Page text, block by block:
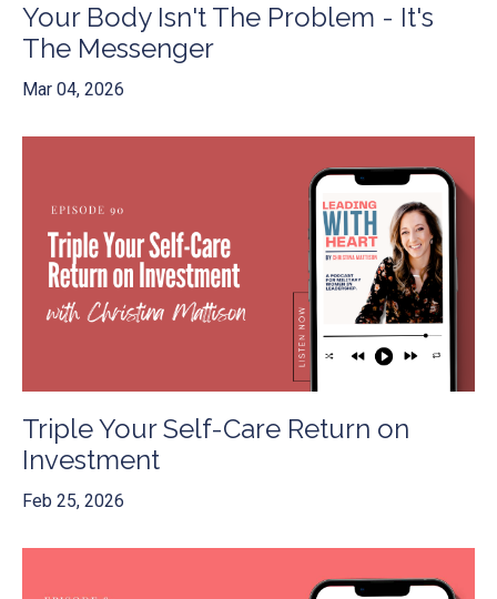
Your Body Isn't The Problem - It's
The Messenger
Mar 04, 2026
Triple Your Self-Care Return on
Investment
Feb 25, 2026